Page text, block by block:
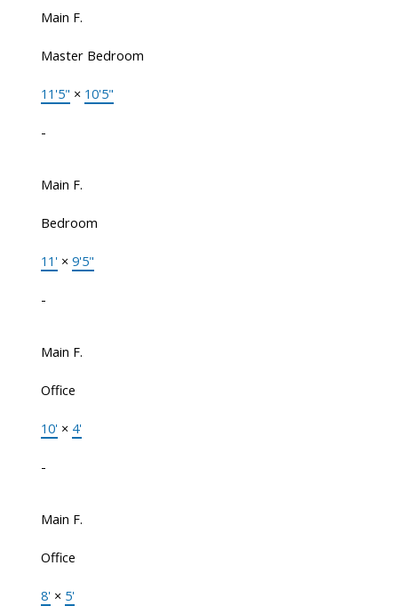
Main F.
Master Bedroom
11'5" × 10'5"
-
Main F.
Bedroom
11' × 9'5"
-
Main F.
Office
10' × 4'
-
Main F.
Office
8' × 5'